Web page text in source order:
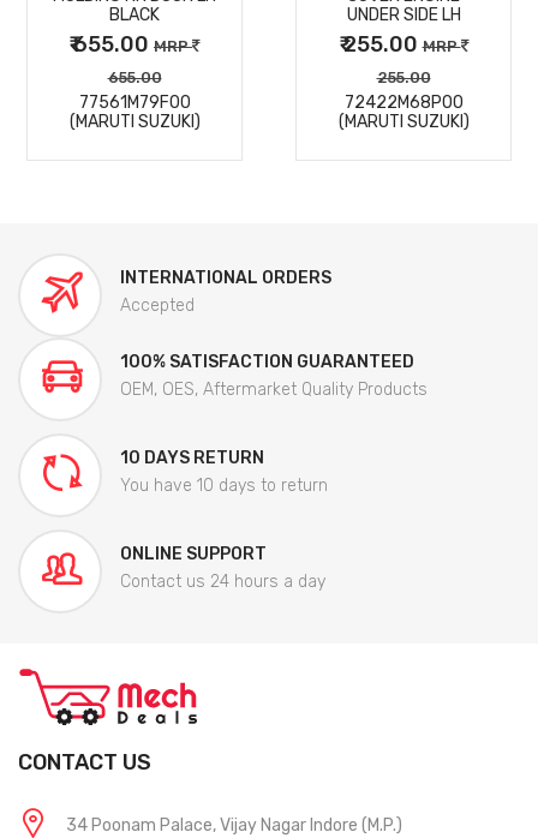
BLACK
₹ 655.00 MRP
655.00
77561M79F00
(MARUTI SUZUKI)
UNDER SIDE LH
₹ 255.00MRP
255.00
72422M68P00
(MARUTI SUZUKI)
INTERNATIONAL ORDERS
Accepted
100% SATISFACTION GUARANTEED
OEM, OES, Aftermarket Quality Products
10 DAYS RETURN
You have 10 days to return
ONLINE SUPPORT
Contact us 24 hours a day
CONTACT US
34 Poonam Palace, Vijay Nagar Indore (M.P.)